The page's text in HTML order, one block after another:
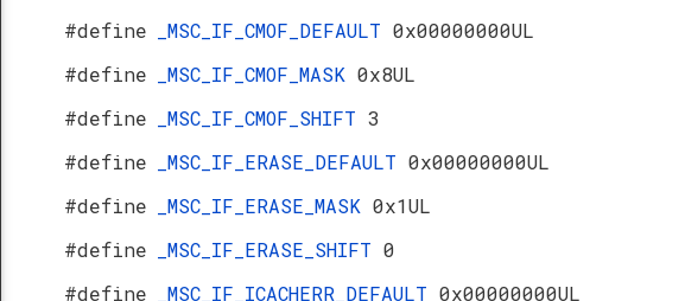
#define
_MSC_IF_CMOF_DEFAULT 0x00000000UL
#define
_MSC_IF_CMOF_MASK 0x8UL
#define
_MSC_IF_CMOF_SHIFT 3
#define
_MSC_IF_ERASE_DEFAULT 0x00000000UL
#define
_MSC_IF_ERASE_MASK 0x1UL
#define
_MSC_IF_ERASE_SHIFT 0
#define
_MSC_IF_ICACHERR_DEFAULT 0x00000000UL